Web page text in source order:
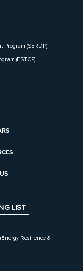
Program (SERDP)
(ESTCP)
LIST
Resilience &